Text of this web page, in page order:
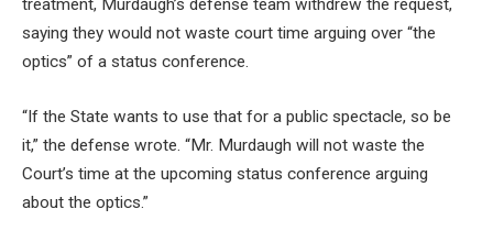
treatment, Murdaugh’s defense team withdrew the request,
saying they would not waste court time arguing over “the
optics” of a status conference.
“If the State wants to use that for a public spectacle, so be
it,” the defense wrote. “Mr. Murdaugh will not waste the
Court’s time at the upcoming status conference arguing
about the optics.”